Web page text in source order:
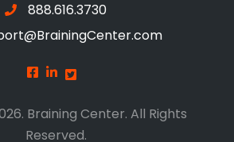
888.616.3730
Braining Center. All Rights
Reserved.